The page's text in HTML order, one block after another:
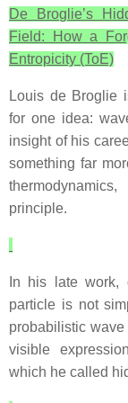
De Broglie’s
Field: How a
Entropicity (ToE)
Louis de Broglie
for one idea:
insight of his
something far
principle.
In his late work,
particle is not
probabilistic
visible
which he called